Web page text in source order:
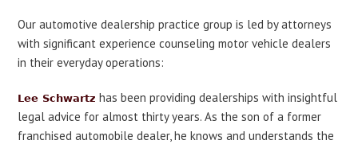
Our automotive dealership practice group is led by attorneys
with significant experience counseling motor vehicle dealers
in their everyday operations:
Lee Schwartz has been providing dealerships with insightful
legal advice for almost thirty years. As the son of a former
franchised automobile dealer, he knows and understands the